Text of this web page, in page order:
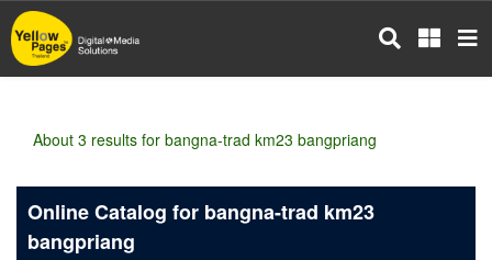
Skip
to
main
About 3 results for bangna-trad km23 bangpriang
Online Catalog for bangna-trad km23
bangpriang